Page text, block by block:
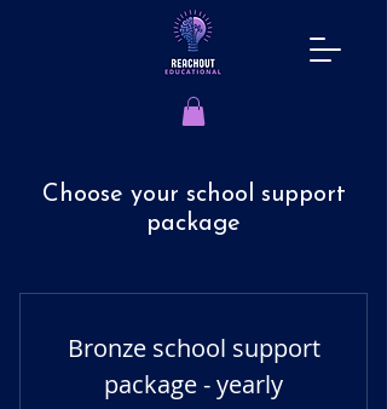
Choose your school support
package
Bronze school support
package - yearly